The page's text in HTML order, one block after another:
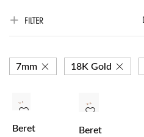
FILTER
7mm 18K Gold
Beret
Beret